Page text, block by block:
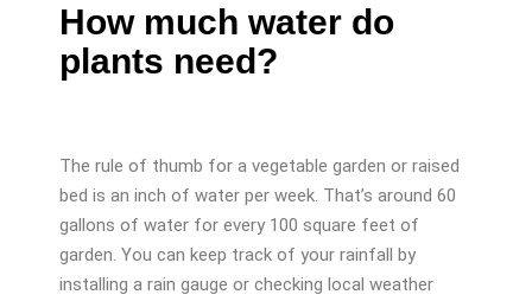
How much water do
plants need?
The rule of thumb for a vegetable garden or raised
bed is an inch of water per week. That’s around 60
gallons of water for every 100 square feet of
garden. You can keep track of your rainfall by
installing a rain gauge or checking local weather